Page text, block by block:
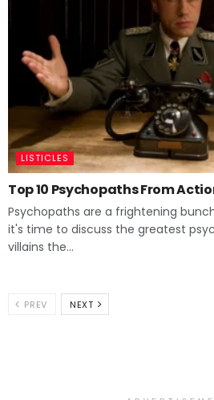
LISTICLES
Top 10 Psychopaths From
Psychopaths are a frightening
it's time to discuss the greatest
villains the...
PREV NEXT